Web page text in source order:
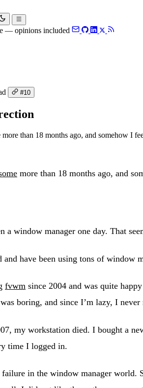
— opinions included
#10
than 18 months ago, and somehow I
more than 18 months ago, and
a window manager one day. That
and have been using tons of window
fvwm since 2004 and was quite
boring, and since I’m lazy, I
my workstation died. I bought a
time I logged in.
failure in the window manager world.